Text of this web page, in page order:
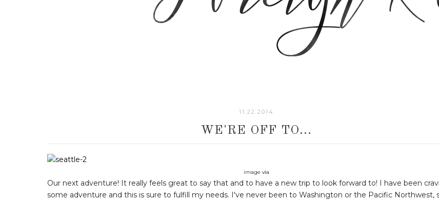
11.22.2014
WE'RE OFF TO...
image via
Our next adventure! It really feels great to say that and to have a new trip to look forward to! I have been
some adventure and this is sure to fulfill my needs. I've never been to Washington or the Pacific Northwest,